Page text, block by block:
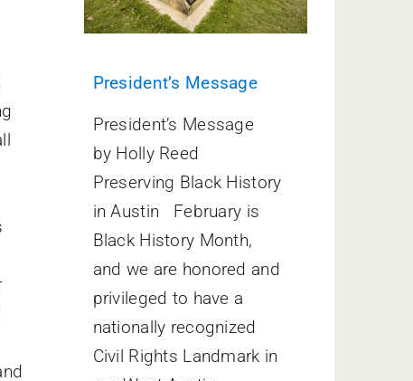
President’s Message
President’s Message
by Holly Reed
Preserving Black History
in Austin February is
Black History Month,
and we are honored and
privileged to have a
nationally recognized
Civil Rights Landmark in